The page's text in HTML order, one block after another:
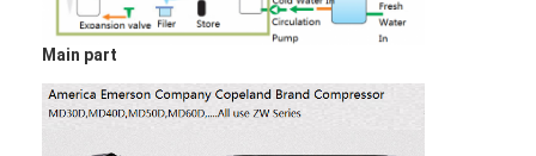
Slurry Pump Parts
Main part